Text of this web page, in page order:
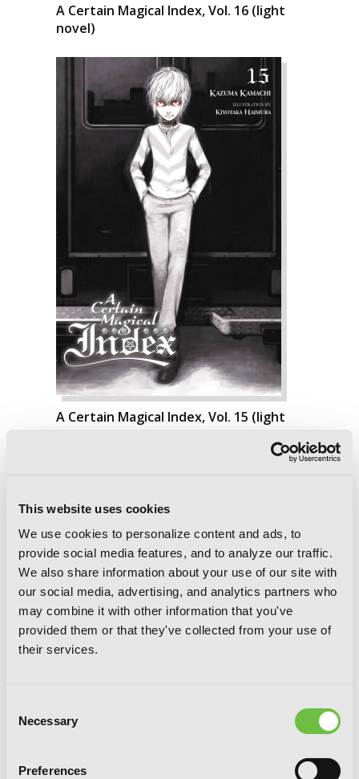
This website uses cookies
We use cookies to personalize content and ads, to
provide social media features, and to analyze our traffic.
We also share information about your use of our site with
our social media, advertising, and analytics partners who
may combine it with other information that you've
provided them or that they've collected from your use of
their services.
Selection
Necessary
Preferences
A Certain Magical Index, Vol. 16 (light
novel)
A Certain Magical Index, Vol. 15 (light